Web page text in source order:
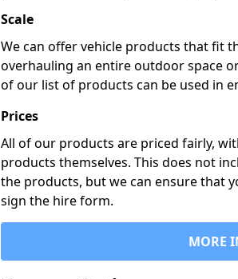
Scale
We can offer vehicle products that fit
overhauling an entire outdoor space
of our list of products can be used in
Prices
All of our products are priced fairly,
products themselves. This does not
the products, but we can ensure that
sign the hire form.
MORE